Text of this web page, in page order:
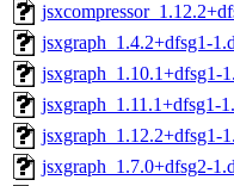
jsxgraph_1.4.2+dfsg1-
jsxgraph_1.10.1+dfsg1-
jsxgraph_1.11.1+dfsg1-
jsxgraph_1.12.2+dfsg1-
jsxgraph_1.7.0+dfsg2-